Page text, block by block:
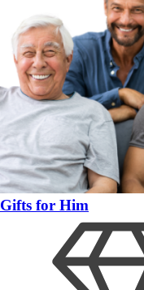
Gifts for Him